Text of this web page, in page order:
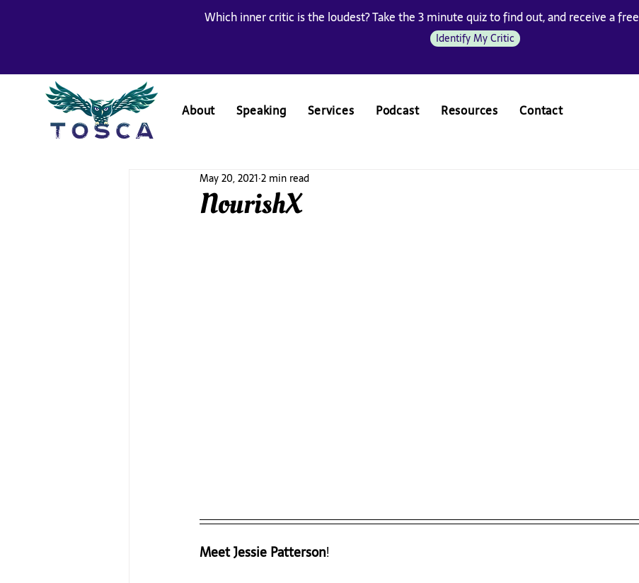
Which inner critic is the loudest? Take the 3 minute quiz to find out, and receive a
Identify My Critic
About Speaking Services Podcast Resources Contact
NourishX
May 20, 2021 2 min read
Meet Jessie Patterson!